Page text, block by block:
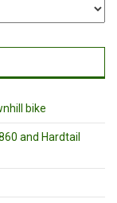
bike
and Hardtail